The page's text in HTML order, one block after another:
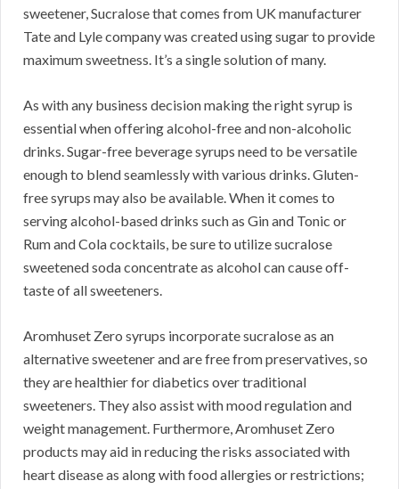
sweetener, Sucralose that comes from UK manufacturer
Tate and Lyle company was created using sugar to provide
maximum sweetness. It’s a single solution of many.
As with any business decision making the right syrup is
essential when offering alcohol-free and non-alcoholic
drinks. Sugar-free beverage syrups need to be versatile
enough to blend seamlessly with various drinks. Gluten-
free syrups may also be available. When it comes to
serving alcohol-based drinks such as Gin and Tonic or
Rum and Cola cocktails, be sure to utilize sucralose
sweetened soda concentrate as alcohol can cause off-
taste of all sweeteners.
Aromhuset Zero syrups incorporate sucralose as an
alternative sweetener and are free from preservatives, so
they are healthier for diabetics over traditional
sweeteners. They also assist with mood regulation and
weight management. Furthermore, Aromhuset Zero
products may aid in reducing the risks associated with
heart disease as along with food allergies or restrictions;